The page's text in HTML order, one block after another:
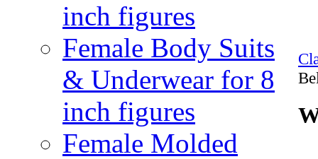
inch figures
Female Body Suits
& Underwear for 8
inch figures
Female Molded